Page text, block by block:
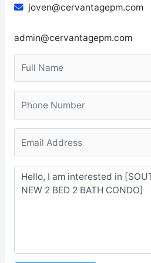
joven@cervantagepm.com
admin@cervantagepm.com